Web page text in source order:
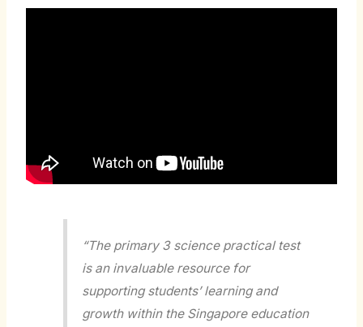
“The primary 3 science practical test
is an invaluable resource for
supporting students’ learning and
growth within the Singapore education